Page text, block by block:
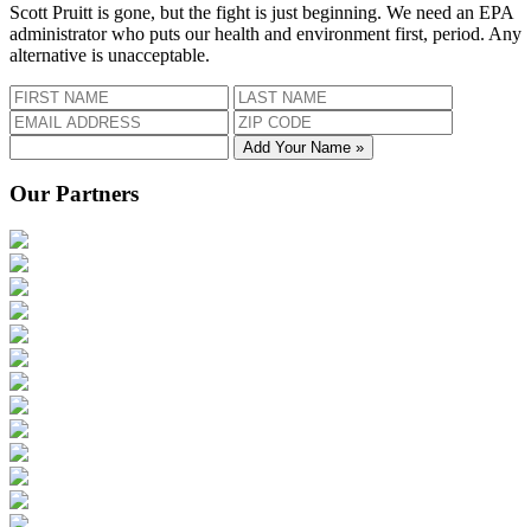
Scott Pruitt is gone, but the fight is just beginning. We need an EPA
administrator who puts our health and environment first, period. Any
alternative is unacceptable.
Add Your Name »
Our Partners